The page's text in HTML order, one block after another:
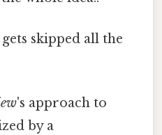
skipped all the
's approach to
by a